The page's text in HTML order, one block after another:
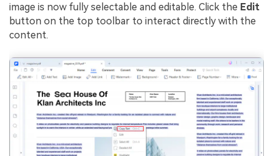
image is now fully selectable and editable. Click the Edit
button on the top toolbar to interact directly with the
content.